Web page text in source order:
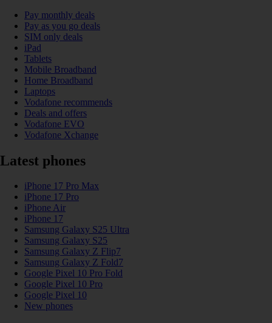
Pay monthly deals
Pay as you go deals
SIM only deals
iPad
Tablets
Mobile Broadband
Home Broadband
Laptops
Vodafone recommends
Deals and offers
Vodafone EVO
Vodafone Xchange
Latest phones
iPhone 17 Pro Max
iPhone 17 Pro
iPhone Air
iPhone 17
Samsung Galaxy S25 Ultra
Samsung Galaxy S25
Samsung Galaxy Z Flip7
Samsung Galaxy Z Fold7
Google Pixel 10 Pro Fold
Google Pixel 10 Pro
Google Pixel 10
New phones